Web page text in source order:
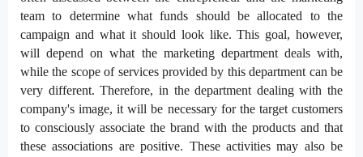
team to determine what funds should be allocated to the
campaign and what it should look like. This goal, however,
will depend on what the marketing department deals with,
while the scope of services provided by this department can be
very different. Therefore, in the department dealing with the
company's image, it will be necessary for the target customers
to consciously associate the brand with the products and that
these associations are positive. These activities may also be